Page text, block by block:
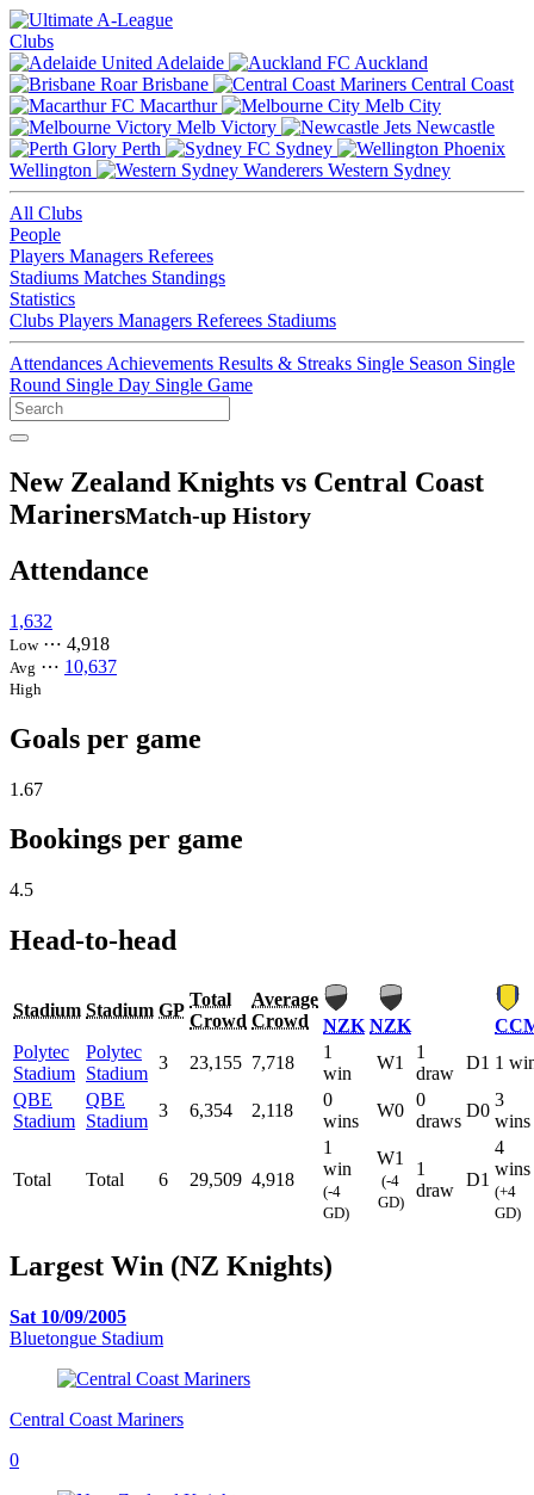
Clubs
Adelaide
Auckland
Brisbane
Central Coast
Macarthur
Melb City
Melb Victory
Newcastle
Perth
Sydney
Wellington
Western Sydney
All Clubs
People
Players Managers Referees
Stadiums Matches Standings
Statistics
Clubs Players Managers Referees Stadiums
Attendances Achievements Results & Streaks Single Season Single
Round Single Day Single Game
New Zealand Knights vs Central Coast
MarinersMatch-up History
Attendance
1,632
Low⋯ 4,918
Avg ⋯ 10,637
High
Goals per game
1.67
Bookings per game
4.5
Head-to-head
Stadium Stadium GP
Total
Crowd
Average
Crowd
NZK NZK
Polytec
Stadium
Polytec
Stadium
3 23,155 7,718
1
win
W1
1
draw
D1 1
QBE
Stadium
QBE
Stadium
3 6,354 2,118
0
wins
W0
0
draws
D0
3
wins
Total Total 6 29,509 4,918
1
win
(-4
GD)
W1
(-4
GD)
1
draw
D1
4
wins
(+4
GD)
Largest Win (NZ Knights)
Sat 10/09/2005
Bluetongue Stadium
Central Coast Mariners
0